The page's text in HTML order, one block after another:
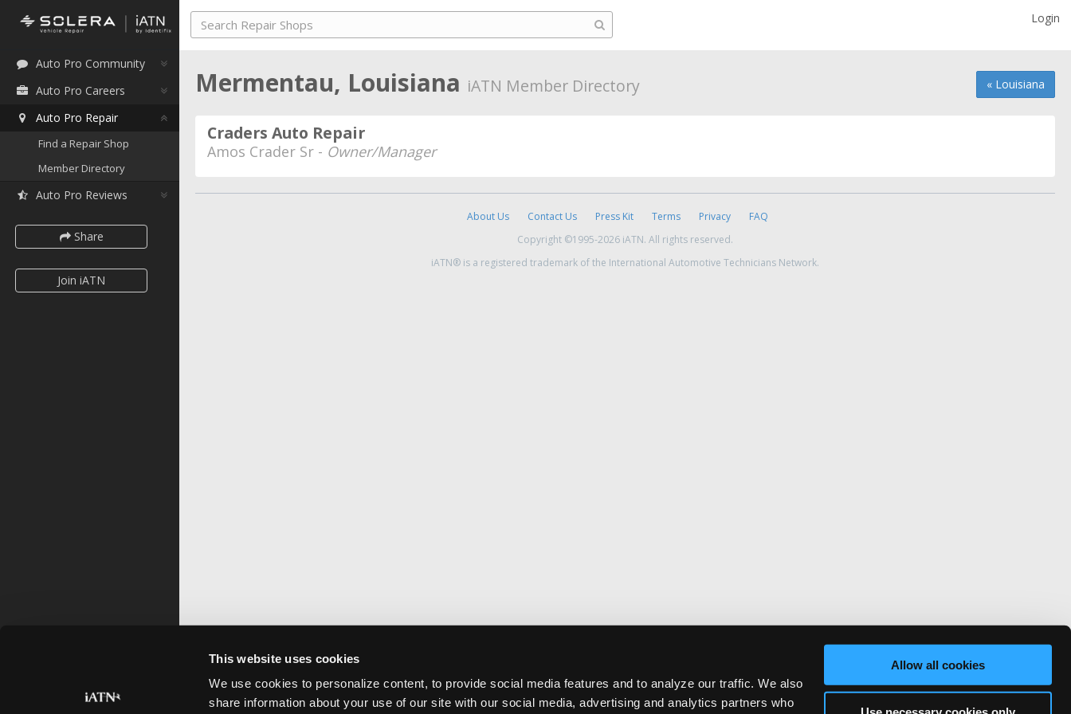
This website uses cookies
We use cookies to personalize content, to provide social media features and to analyze our traffic. We also
share information about your use of our site with our social media, advertising and analytics partners who
Allow all cookies
Auto Pro Community
Auto Pro Careers
Auto Pro Repair
Find a Repair Shop
Member Directory
Auto Pro Reviews
Share
Join iATN
Login
« Louisiana
Mermentau, Louisiana iATN Member Directory
Craders Auto Repair
Amos Crader Sr - Owner/Manager
About Us Contact Us Press Kit Terms Privacy
FAQ
Copyright ©1995-2026 iATN. All rights reserved.
iATN® is a registered trademark of the International Automotive Technicians Network.